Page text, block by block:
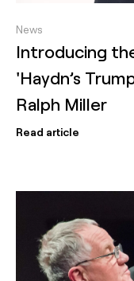
News
Introducing
'Haydn’s
Ralph Miller
Read article